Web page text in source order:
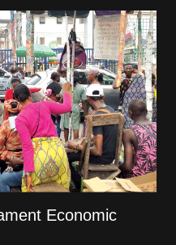
Economic